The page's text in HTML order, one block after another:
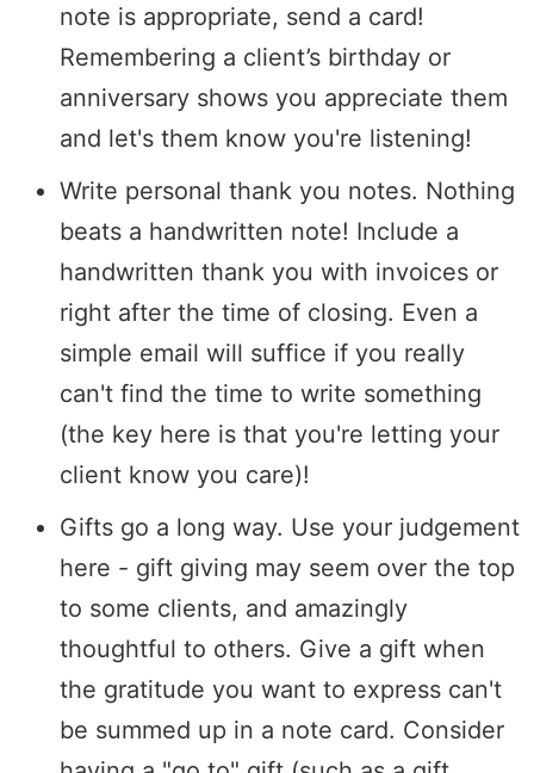
note is appropriate, send a card!
Remembering a client’s birthday or
anniversary shows you appreciate them
and let's them know you're listening!
Write personal thank you notes. Nothing
beats a handwritten note! Include a
handwritten thank you with invoices or
right after the time of closing. Even a
simple email will suffice if you really
can't find the time to write something
(the key here is that you're letting your
client know you care)!
Gifts go a long way. Use your judgement
here - gift giving may seem over the top
to some clients, and amazingly
thoughtful to others. Give a gift when
the gratitude you want to express can't
be summed up in a note card. Consider